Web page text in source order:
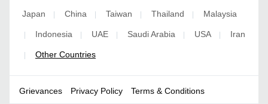
Japan | China | Taiwan | Thailand | Malaysia
| Indonesia | UAE | Saudi Arabia | USA | Iran
| Other Countries
Grievances Privacy Policy Terms & Conditions